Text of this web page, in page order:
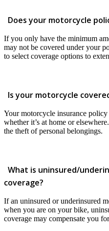
Does your motorcycle
If you only have the minimum
may not be covered under your
to select coverage options to
Is your motorcycle
Your motorcycle insurance
whether it’s at home or
the theft of personal belongings.
What is uninsured/
coverage?
If an uninsured or underinsured
when you are on your bike,
coverage may compensate you